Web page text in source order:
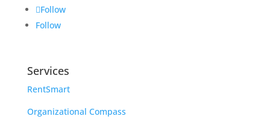
Follow
Follow
Services
RentSmart
Organizational Compass